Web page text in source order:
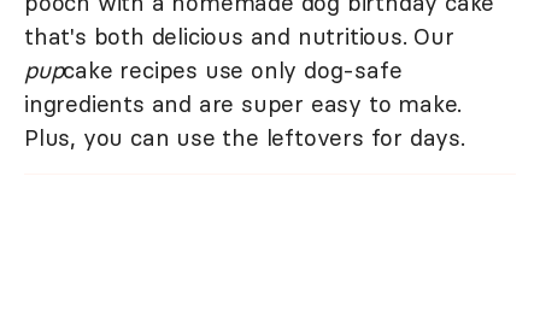
that's both delicious and nutritious. Our
pupcake recipes use only dog-safe
ingredients and are super easy to make.
Plus, you can use the leftovers for days.